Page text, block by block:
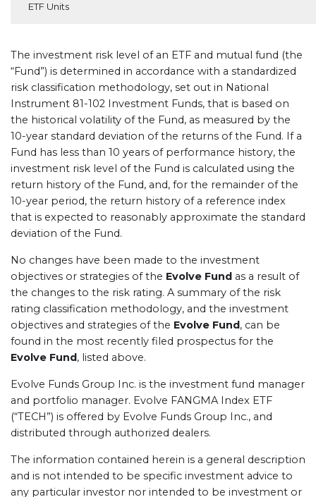
ETF Units
The investment risk level of an ETF and mutual fund (the
“Fund”) is determined in accordance with a standardized
risk classification methodology, set out in National
Instrument 81-102 Investment Funds, that is based on
the historical volatility of the Fund, as measured by the
10-year standard deviation of the returns of the Fund. If a
Fund has less than 10 years of performance history, the
investment risk level of the Fund is calculated using the
return history of the Fund, and, for the remainder of the
10-year period, the return history of a reference index
that is expected to reasonably approximate the standard
deviation of the Fund.
No changes have been made to the investment
objectives or strategies of the Evolve Fund as a result of
the changes to the risk rating. A summary of the risk
rating classification methodology, and the investment
objectives and strategies of the Evolve Fund, can be
found in the most recently filed prospectus for the
Evolve Fund, listed above.
Evolve Funds Group Inc. is the investment fund manager
and portfolio manager. Evolve FANGMA Index ETF
(“TECH”) is offered by Evolve Funds Group Inc., and
distributed through authorized dealers.
The information contained herein is a general description
and is not intended to be specific investment advice to
any particular investor nor intended to be investment or